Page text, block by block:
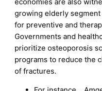
growing elderly
for preventive and
Governments and
prioritize osteoporosis
programs to reduce the
of fractures.